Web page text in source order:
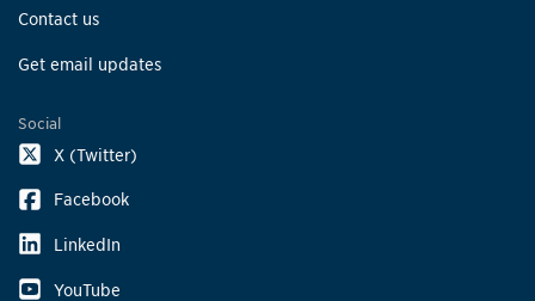
Contact us
Get email updates
Social
X (Twitter)
Facebook
LinkedIn
YouTube